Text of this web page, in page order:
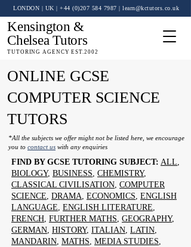
TUTORING AGENCY EST.2002
Kensington &
Chelsea Tutors
LONDON | UK | +44 (0)207 584 7987 | learn@kctutors.co.uk
ONLINE GCSE
COMPUTER SCIENCE
TUTORS
*All the subjects we offer might not be listed here, we encourage
you to contact us with any enquiries
FIND BY GCSE TUTORING SUBJECT: ALL,
BIOLOGY, BUSINESS, CHEMISTRY,
CLASSICAL CIVILISATION, COMPUTER
SCIENCE, DRAMA, ECONOMICS, ENGLISH
LANGUAGE, ENGLISH LITERATURE,
FRENCH, FURTHER MATHS, GEOGRAPHY,
GERMAN, HISTORY, ITALIAN, LATIN,
MANDARIN, MATHS, MEDIA STUDIES,